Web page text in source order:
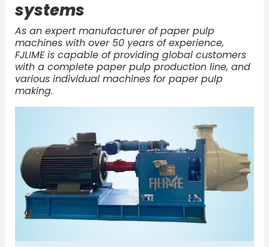
systems
As an expert manufacturer of paper pulp
machines with over 50 years of experience,
FJLIME is capable of providing global customers
with a complete paper pulp production line, and
various individual machines for paper pulp
making.